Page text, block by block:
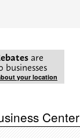
are
businesses
your location
Center